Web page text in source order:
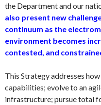
the Department and our
also present new
continuum as the
environment becomes
contested, and
This Strategy addresses
capabilities; evolve to an
infrastructure; pursue total